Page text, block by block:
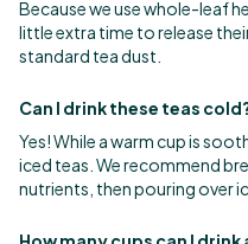
Because we use whole-leaf
little extra time to release
standard tea dust.
Can I drink these teas
Yes! While a warm cup is
iced teas. We recommend
nutrients, then pouring over